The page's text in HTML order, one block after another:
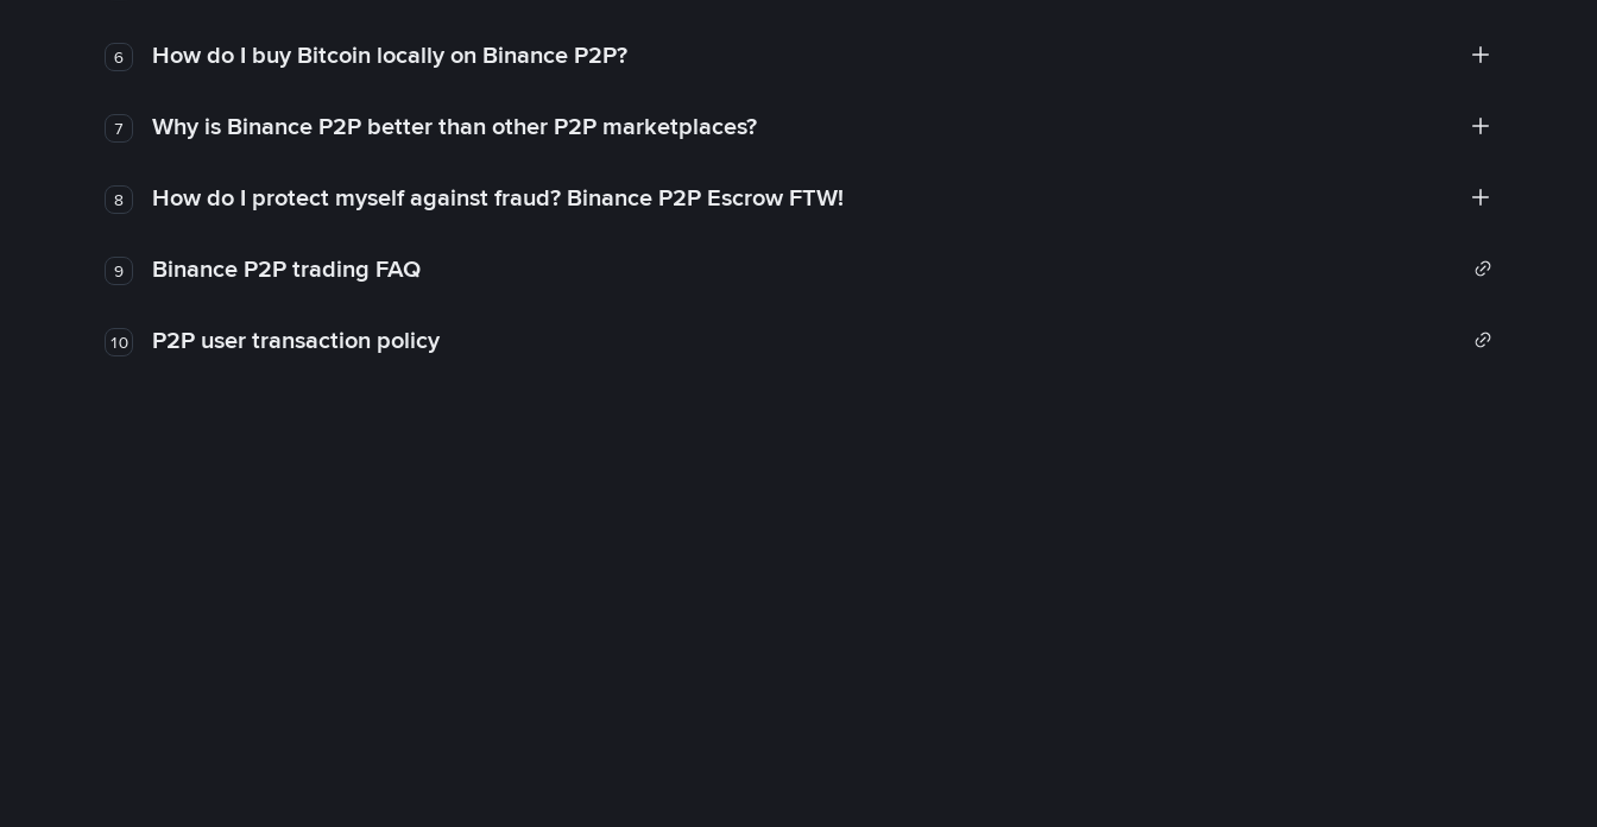
6 How do I buy Bitcoin locally on Binance P2P?
7 Why is Binance P2P better than other P2P marketplaces?
8 How do I protect myself against fraud? Binance P2P Escrow FTW!
9 Binance P2P trading FAQ
10 P2P user transaction policy